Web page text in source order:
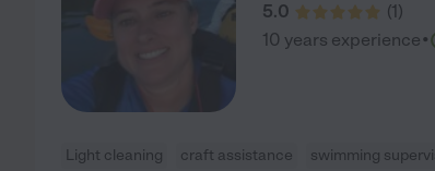
5.0
(1 )
10 years experience·
Light cleaning craft assistance swimming